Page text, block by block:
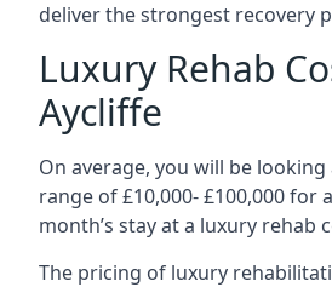
deliver the strongest recovery
Luxury Rehab
Aycliffe
On average, you will be
range of £10,000- £100,000 for
month’s stay at a luxury rehab
The pricing of luxury